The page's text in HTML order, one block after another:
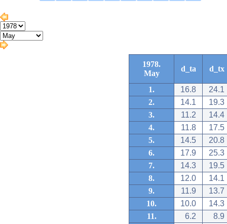
1978.
May
d_ta d_tx
1. 16.8
24.1
2.
14.1
19.3
3.
11.2
14.4
4.
11.8
17.5
5.
14.5
20.8
6.
17.9
25.3
7.
14.3
19.5
8.
12.0
14.1
9.
11.9
13.7
10.
10.0
14.3
11.
6.2
8.9